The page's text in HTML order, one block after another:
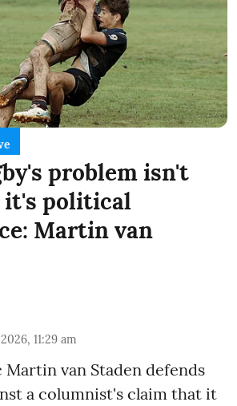
problem isn't
political
Martin van
11:29 am
Martin van Staden defends
a columnist's claim that it